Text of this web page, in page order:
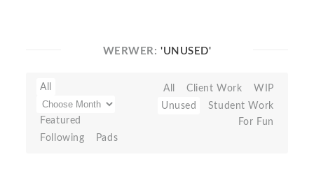
WERWER: 'UNUSED'
All
Featured
Following
Pads
All Client Work
WIP
Unused
Student Work
For Fun